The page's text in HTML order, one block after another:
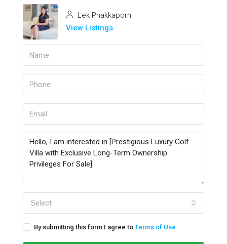
Lek Phakkaporn
View Listings
Select
By submitting this form I agree to Terms of Use